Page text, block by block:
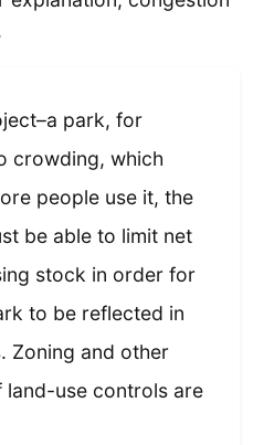
park, for
crowding, which
people use it, the
be able to limit net
stock in order for
to be reflected in
Zoning and other
land-use controls are